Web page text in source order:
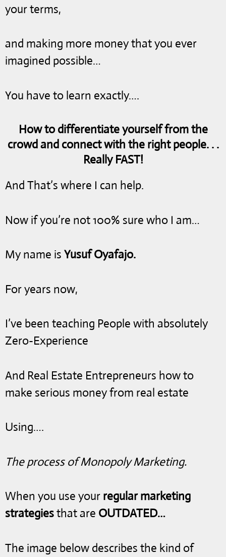
your terms,
and making more money that you ever
imagined possible…
You have to learn exactly….
How to differentiate yourself from the
crowd and connect with the right people. . .
Really FAST!
And That’s where I can help.
Now if you’re not 100% sure who I am…
My name is Yusuf Oyafajo.
For years now,
I’ve been teaching People with absolutely
Zero-Experience
And Real Estate Entrepreneurs how to
make serious money from real estate
Using….
The process of Monopoly Marketing.
When you use your regular marketing
strategiesthat are OUTDATED…
The image below describes the kind of